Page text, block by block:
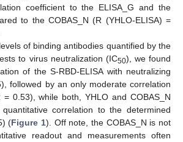
coefficient to the ELISA_G and the
to the COBAS_N (R (YHLO-ELISA) =
of binding antibodies quantified by the
to virus neutralization (IC50), we found
of the S-RBD-ELISA with neutralizing
followed by an only moderate correlation
0.53), while both, YHLO and COBAS_N
correlation to the determined
(Figure 1). Off note, the COBAS_N is not
readout and measurements often